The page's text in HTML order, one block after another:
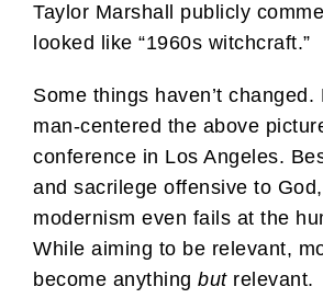
Taylor Marshall publicly
looked like “1960s witchcraft.”
Some things haven’t changed.
man-centered the above
conference in Los Angeles.
and sacrilege offensive to
modernism even fails at the
While aiming to be relevant,
become anything butrelevant.